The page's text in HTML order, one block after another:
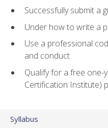
Successfully submit a
Under how to write a
Use a professional
and conduct
Qualify for a free one-
Certification Institute)
Syllabus